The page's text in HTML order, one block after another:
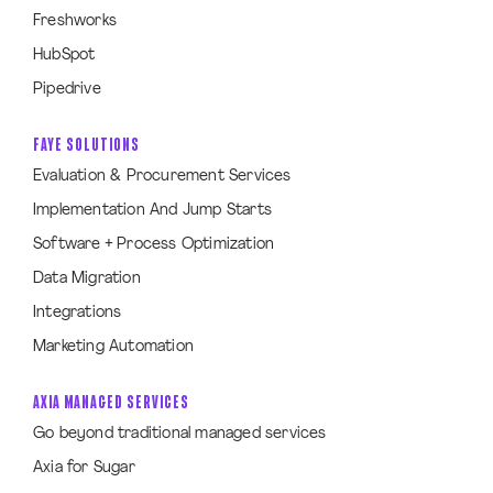
Freshworks
HubSpot
Pipedrive
FAYE SOLUTIONS
Evaluation & Procurement Services
Implementation And Jump Starts
Software + Process Optimization
Data Migration
Integrations
Marketing Automation
AXIA MANAGED SERVICES
Go beyond traditional managed services
Axia for Sugar